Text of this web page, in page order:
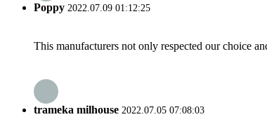
Poppy 2022.07.09 01:12:25
This manufacturers not only respected our choice
trameka milhouse 2022.07.05 07:08:03